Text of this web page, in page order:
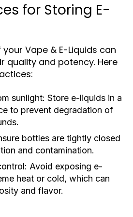
for Storing E-
Vape & E-Liquids can
quality and potency. Here
sunlight: Store e-liquids in a
to prevent degradation of
bottles are tightly closed
and contamination.
Avoid exposing e-
heat or cold, which can
and flavor.